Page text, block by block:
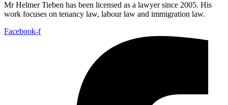
Mr Helmer Tieben has been licensed as a lawyer since 2005. His
work focuses on tenancy law, labour law and immigration law.
Facebook-f